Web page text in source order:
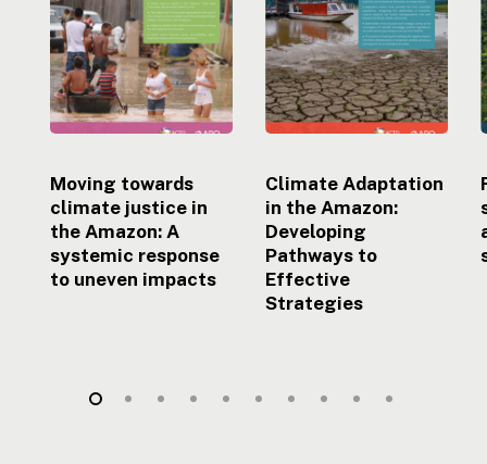
in
the
Amazon:
A
systemic
response
uneven
impacts
Moving towards
climate justice in
the Amazon: A
systemic response
to uneven impacts
Amazon:
Developing
Pathways
to
Effective
Strategies
Climate Adaptation
in the Amazon:
Developing
Pathways to
Effective
Strategies